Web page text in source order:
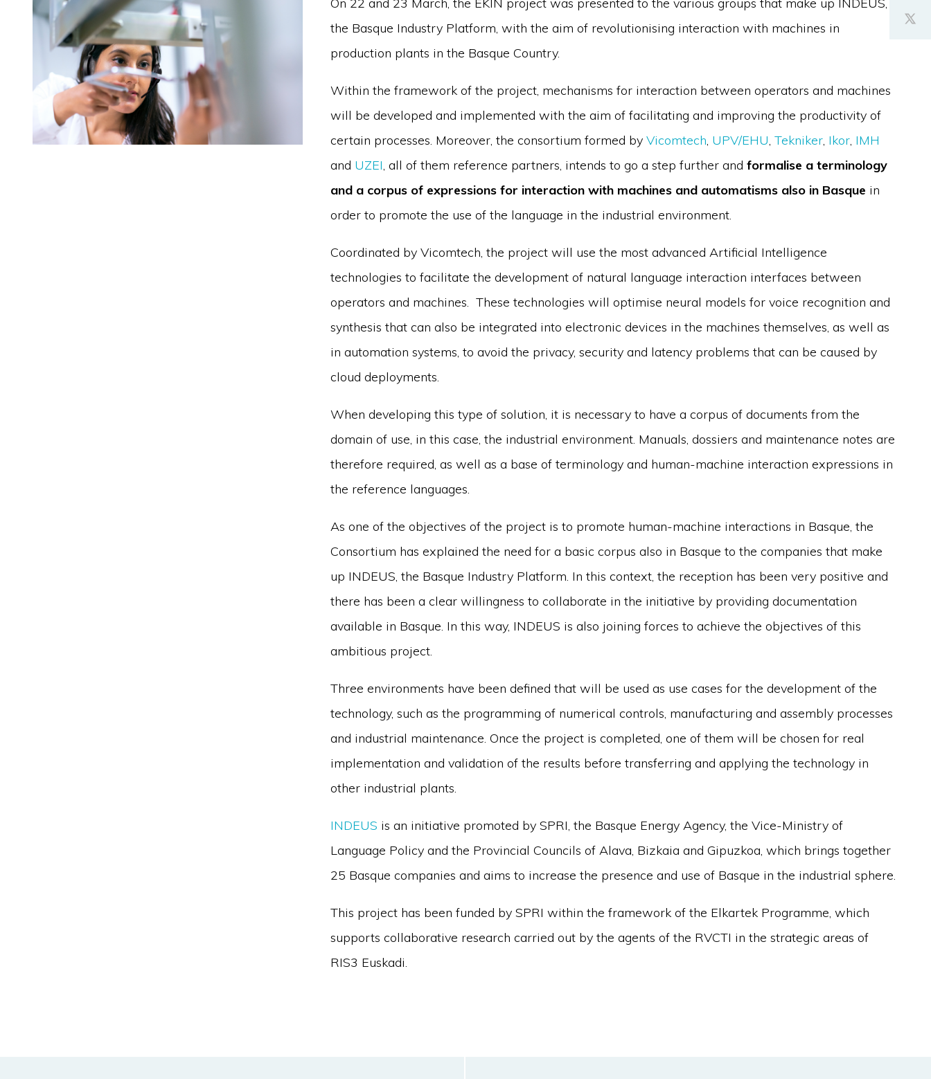
the Basque Industry Platform, with the aim of revolutionising interaction with machines in
production plants in the Basque Country.
Within the framework of the project, mechanisms for interaction between operators and machines
will be developed and implemented with the aim of facilitating and improving the productivity of
certain processes. Moreover, the consortium formed by Vicomtech, UPV/EHU, Tekniker, Ikor, IMH
and UZEI, all of them reference partners, intends to go a step further and formalise a terminology
and a corpus of expressions for interaction with machines and automatisms also in Basque in
order to promote the use of the language in the industrial environment.
Coordinated by Vicomtech, the project will use the most advanced Artificial Intelligence
technologies to facilitate the development of natural language interaction interfaces between
operators and machines. These technologies will optimise neural models for voice recognition and
synthesis that can also be integrated into electronic devices in the machines themselves, as well as
in automation systems, to avoid the privacy, security and latency problems that can be caused by
cloud deployments.
When developing this type of solution, it is necessary to have a corpus of documents from the
domain of use, in this case, the industrial environment. Manuals, dossiers and maintenance notes are
therefore required, as well as a base of terminology and human-machine interaction expressions in
the reference languages.
As one of the objectives of the project is to promote human-machine interactions in Basque, the
Consortium has explained the need for a basic corpus also in Basque to the companies that make
up INDEUS, the Basque Industry Platform. In this context, the reception has been very positive and
there has been a clear willingness to collaborate in the initiative by providing documentation
available in Basque. In this way, INDEUS is also joining forces to achieve the objectives of this
ambitious project.
Three environments have been defined that will be used as use cases for the development of the
technology, such as the programming of numerical controls, manufacturing and assembly processes
and industrial maintenance. Once the project is completed, one of them will be chosen for real
implementation and validation of the results before transferring and applying the technology in
other industrial plants.
INDEUS is an initiative promoted by SPRI, the Basque Energy Agency, the Vice-Ministry of
Language Policy and the Provincial Councils of Alava, Bizkaia and Gipuzkoa, which brings together
25 Basque companies and aims to increase the presence and use of Basque in the industrial sphere.
This project has been funded by SPRI within the framework of the Elkartek Programme, which
supports collaborative research carried out by the agents of the RVCTI in the strategic areas of
RIS3 Euskadi.